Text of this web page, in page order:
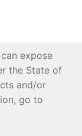
expose
the State of
and/or
go to